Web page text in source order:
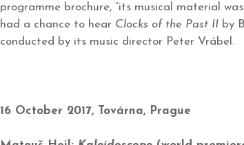
programme brochure, “its musical material
had a chance to hear Clocks of the Past II by
conducted by its music director Peter Vrábel.
16 October 2017, Továrna, Prague